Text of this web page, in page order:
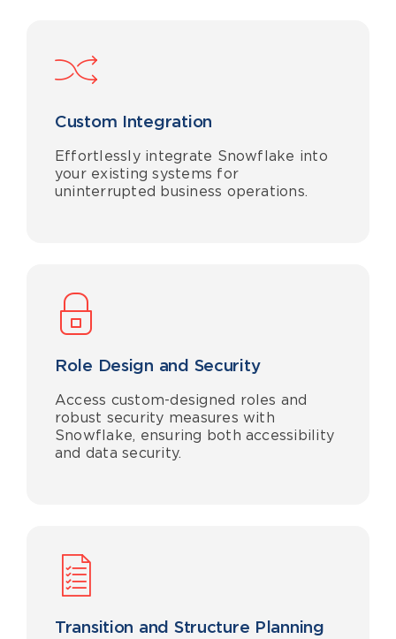
Custom Integration
Effortlessly integrate Snowflake into
your existing systems for
uninterrupted business operations.
Role Design and Security
Access custom-designed roles and
robust security measures with
Snowflake, ensuring both accessibility
and data security.
Transition and Structure Planning